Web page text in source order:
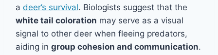
a deer’s survival. Biologists suggest that the
white tail coloration may serve as a visual
signal to other deer when fleeing predators,
aiding in group cohesion and communication.